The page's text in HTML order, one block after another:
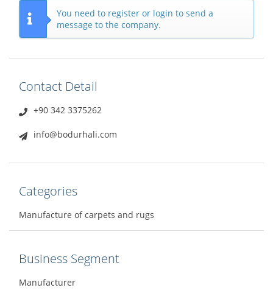
You need to register or login to send a
message to the company.
Contact Detail
+90 342 3375262
info@bodurhali.com
Categories
Manufacture of carpets and rugs
Business Segment
Manufacturer